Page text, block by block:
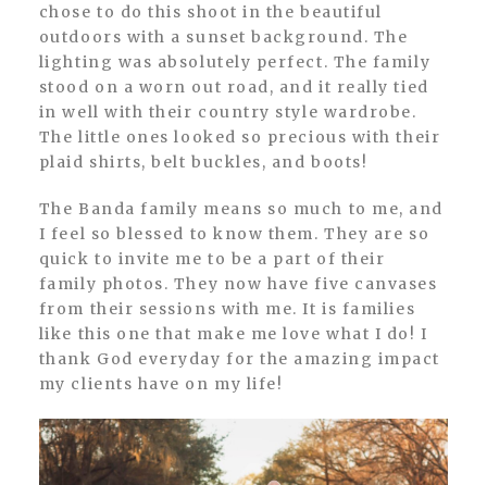
chose to do this shoot in the beautiful
outdoors with a sunset background. The
lighting was absolutely perfect. The family
stood on a worn out road, and it really tied
in well with their country style wardrobe.
The little ones looked so precious with their
plaid shirts, belt buckles, and boots!
The Banda family means so much to me, and
I feel so blessed to know them. They are so
quick to invite me to be a part of their
family photos. They now have five canvases
from their sessions with me. It is families
like this one that make me love what I do! I
thank God everyday for the amazing impact
my clients have on my life!